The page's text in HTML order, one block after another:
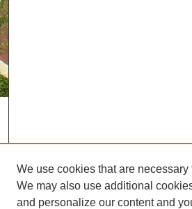
We use cookies that are necessary
We may also use additional
and personalize our content and